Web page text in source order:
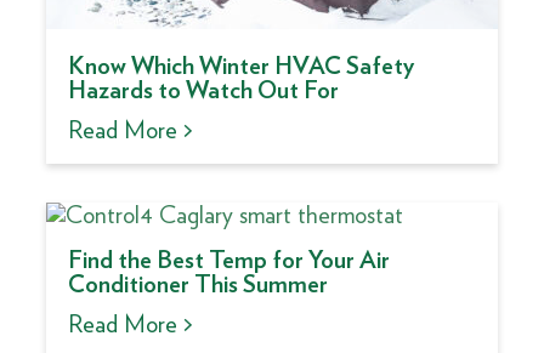
Know Which Winter HVAC Safety
Hazards to Watch Out For
Read More >
Find the Best Temp for Your Air
Conditioner This Summer
Read More >